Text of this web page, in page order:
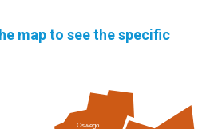
map to see the specific
Oswego